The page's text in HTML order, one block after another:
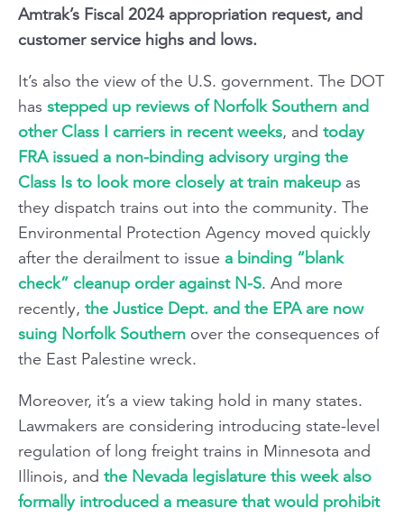
Amtrak’s Fiscal 2024 appropriation request, and
customer service highs and lows.
It’s also the view of the U.S. government. The DOT
has stepped up reviews of Norfolk Southern and
other Class I carriers in recent weeks, and today
FRA issued a non-binding advisory urging the
Class Is to look more closely at train makeup as
they dispatch trains out into the community. The
Environmental Protection Agency moved quickly
after the derailment to issue a binding “blank
check” cleanup order against N-S. And more
recently, the Justice Dept. and the EPA are now
suing Norfolk Southern over the consequences of
the East Palestine wreck.
Moreover, it’s a view taking hold in many states.
Lawmakers are considering introducing state-level
regulation of long freight trains in Minnesota and
Illinois, and the Nevada legislature this week also
formally introduced a measure that would prohibit